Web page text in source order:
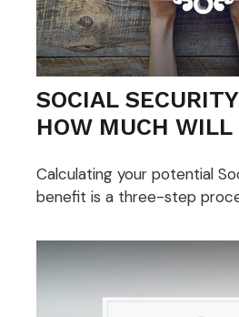
SOCIAL
HOW MUCH WILL
Calculating your potential
benefit is a three-step